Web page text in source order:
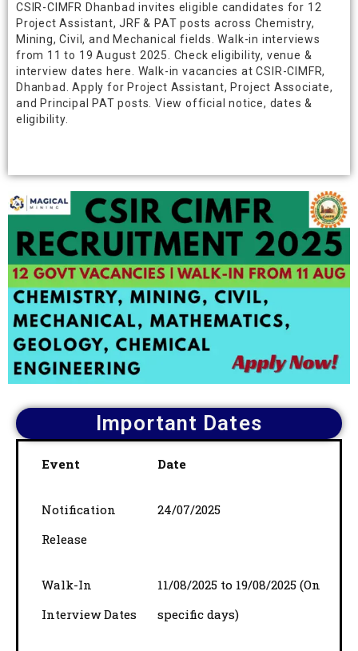
CSIR-CIMFR Dhanbad invites eligible candidates for 12
Project Assistant, JRF & PAT posts across Chemistry,
Mining, Civil, and Mechanical fields. Walk-in interviews
from 11 to 19 August 2025. Check eligibility, venue &
interview dates here. Walk-in vacancies at CSIR-CIMFR,
Dhanbad. Apply for Project Assistant, Project Associate,
and Principal PAT posts. View official notice, dates &
eligibility.
Important Dates
Event Date
Notification
Release
24/07/2025
Walk-In
Interview Dates
11/08/2025 to 19/08/2025 (On
specific days)